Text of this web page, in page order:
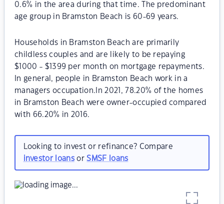
0.6% in the area during that time. The predominant
age group in Bramston Beach is 60-69 years.
Households in Bramston Beach are primarily
childless couples and are likely to be repaying
$1000 - $1399 per month on mortgage repayments.
In general, people in Bramston Beach work in a
managers occupation.In 2021, 78.20% of the homes
in Bramston Beach were owner-occupied compared
with 66.20% in 2016.
Looking to invest or refinance? Compare
investor loansorSMSF loans